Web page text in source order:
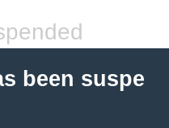
been suspe